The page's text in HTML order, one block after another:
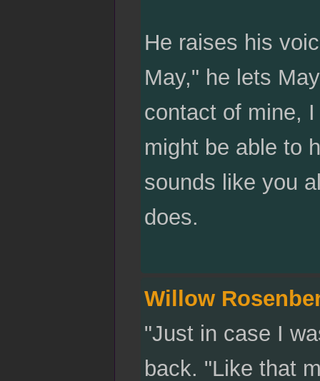
He raises his
May," he lets
contact of mine,
might be able to
sounds like you
does.
Willow
"Just in case I
back. "Like that